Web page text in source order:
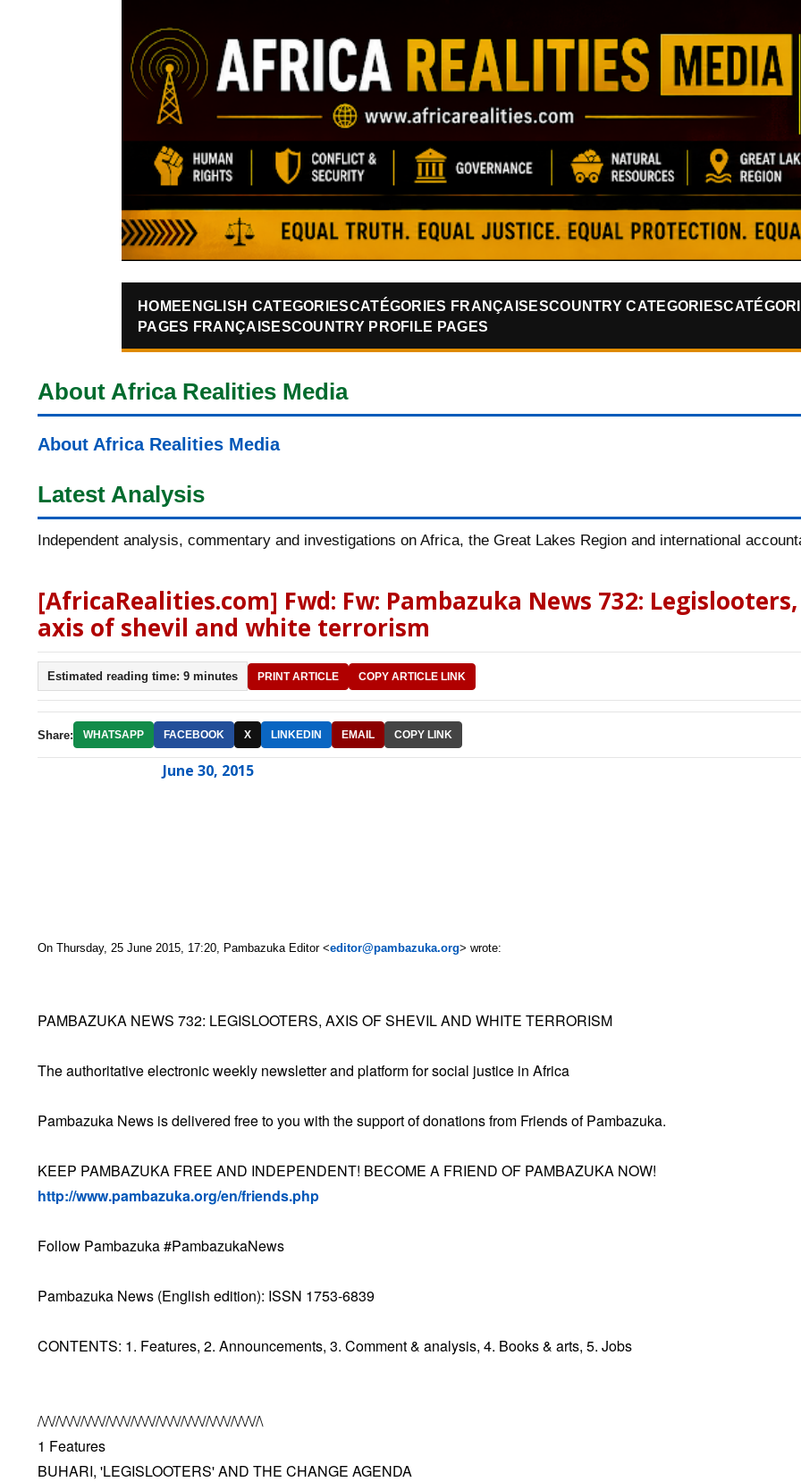
HOME ENGLISH CATEGORIESCATÉGORIES FRANÇAISESCOUNTRY CATEGORIES
PAGES FRANÇAISESCOUNTRY PROFILE PAGES
About Africa Realities Media
About Africa Realities Media
Latest Analysis
Independent analysis, commentary and investigations on Africa, the Great Lakes Region and international
[AfricaRealities.com] Fwd: Fw: Pambazuka News 732: Legislooters,
axis of shevil and white terrorism
Estimated reading time: 9 minutes PRINT ARTICLE COPY ARTICLE LINK
Share: WHATSAPP FACEBOOK X LINKEDIN EMAIL COPY LINK
June 30, 2015
On Thursday, 25 June 2015, 17:20, Pambazuka Editor <editor@pambazuka.org> wrote:
PAMBAZUKA NEWS 732: LEGISLOOTERS, AXIS OF SHEVIL AND WHITE TERRORISM
The authoritative electronic weekly newsletter and platform for social justice in Africa
Pambazuka News is delivered free to you with the support of donations from Friends of Pambazuka.
KEEP PAMBAZUKA FREE AND INDEPENDENT! BECOME A FRIEND OF PAMBAZUKA NOW!
http://www.pambazuka.org/en/friends.php
Follow Pambazuka #PambazukaNews
Pambazuka News (English edition): ISSN 1753-6839
CONTENTS: 1. Features, 2. Announcements, 3. Comment & analysis, 4. Books & arts, 5. Jobs
/\/\//\/\/\//\/\/\//\/\/\//\/\/\//\/\/\//\/\/\//\/\/\//\/\/\//\
1 Features
BUHARI, 'LEGISLOOTERS' AND THE CHANGE AGENDA